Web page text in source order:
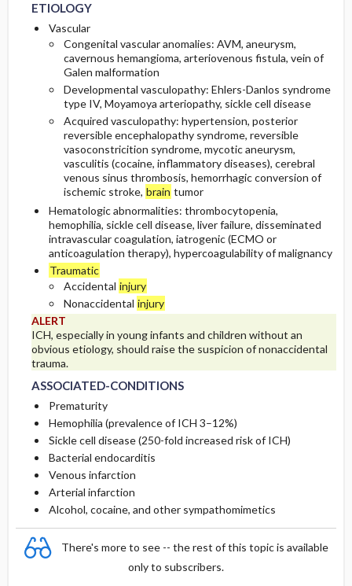
ETIOLOGY
Vascular
Congenital vascular anomalies: AVM, aneurysm,
cavernous hemangioma, arteriovenous fistula, vein of
Galen malformation
Developmental vasculopathy: Ehlers-Danlos syndrome
type IV, Moyamoya arteriopathy, sickle cell disease
Acquired vasculopathy: hypertension, posterior
reversible encephalopathy syndrome, reversible
vasoconstricition syndrome, mycotic aneurysm,
vasculitis (cocaine, inflammatory diseases), cerebral
venous sinus thrombosis, hemorrhagic conversion of
ischemic stroke, brain tumor
Hematologic abnormalities: thrombocytopenia,
hemophilia, sickle cell disease, liver failure, disseminated
intravascular coagulation, iatrogenic (ECMO or
anticoagulation therapy), hypercoagulability of malignancy
Traumatic
Accidental injury
Nonaccidental injury
ALERT
ICH, especially in young infants and children without an
obvious etiology, should raise the suspicion of nonaccidental
trauma.
ASSOCIATED-CONDITIONS
Prematurity
Hemophilia (prevalence of ICH 3–12%)
Sickle cell disease (250-fold increased risk of ICH)
Bacterial endocarditis
Venous infarction
Arterial infarction
Alcohol, cocaine, and other sympathomimetics
There's more to see -- the rest of this topic is available
only to subscribers.